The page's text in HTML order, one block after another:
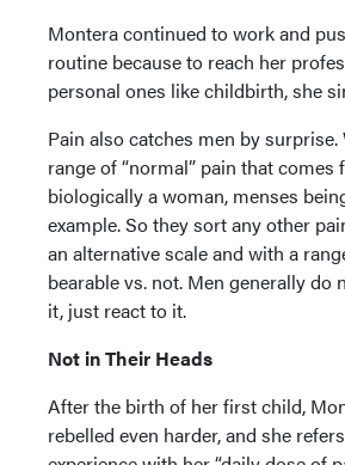
Montera continued to work and
routine because to reach her
personal ones like childbirth, she
Pain also catches men by surprise.
range of “normal” pain that
biologically a woman, menses
example. So they sort any other
an alternative scale and with a
bearable vs. not. Men generally do
it, just react to it.
Not in Their Heads
After the birth of her first child,
rebelled even harder, and she